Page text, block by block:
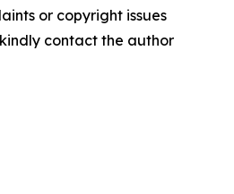
or copyright issues
contact the author